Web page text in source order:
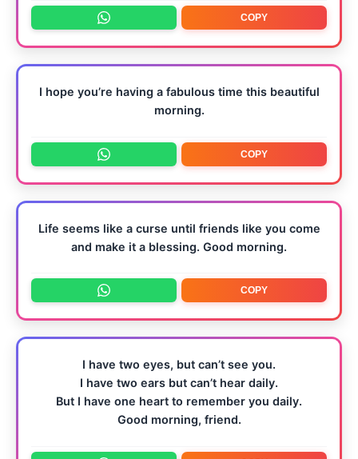
COPY
I hope you’re having a fabulous time this beautiful
morning.
COPY
Life seems like a curse until friends like you come
and make it a blessing. Good morning.
COPY
I have two eyes, but can’t see you.
I have two ears but can’t hear daily.
But I have one heart to remember you daily.
Good morning, friend.